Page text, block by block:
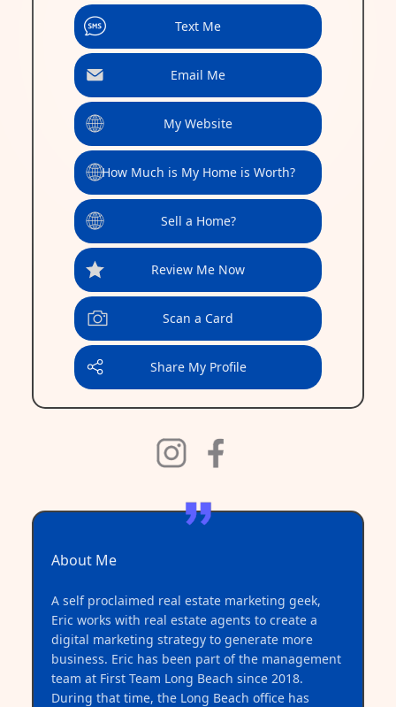
Text Me
Email Me
My Website
How Much is My Home is Worth?
Sell a Home?
Review Me Now
Scan a Card
Share My Profile
About Me
A self proclaimed real estate marketing geek,
Eric works with real estate agents to create a
digital marketing strategy to generate more
business. Eric has been part of the management
team at First Team Long Beach since 2018.
During that time, the Long Beach office has